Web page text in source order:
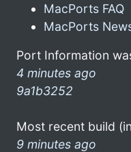
MacPorts FAQ
MacPorts
Port Information
4 minutes ago
9a1b3252
Most recent build
9 minutes ago